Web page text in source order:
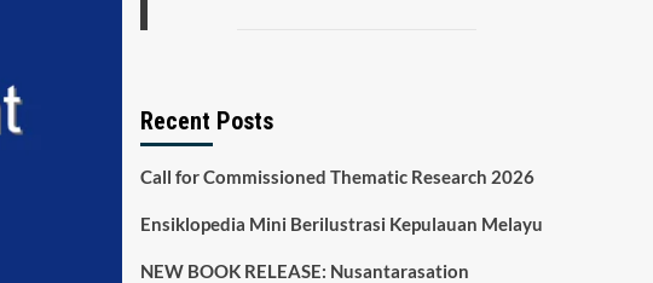
Recent Posts
Call for Commissioned Thematic Research 2026
Ensiklopedia Mini Berilustrasi Kepulauan Melayu
NEW BOOK RELEASE: Nusantarasation